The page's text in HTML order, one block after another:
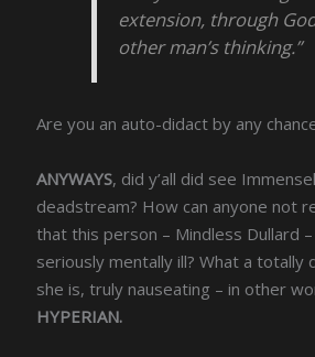
extension, through
other man’s thinking.”
Are you an auto-didact by any
ANYWAYS, did y’all did see
deadstream? How can anyone not
that this person – Mindless Dullard
seriously mentally ill? What a totally
she is, truly nauseating – in other
HYPERIAN.